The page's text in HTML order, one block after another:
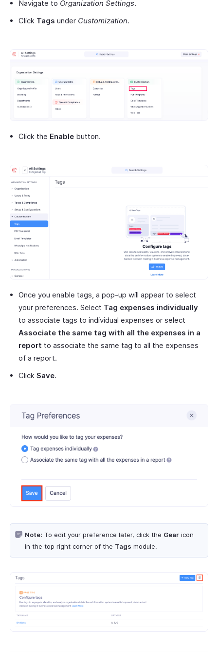
Navigate to Organization Settings.
Click Tags under Customization.
Click the Enable button.
Once you enable tags, a pop-up will appear to select
your preferences. Select Tag expenses individually
to associate tags to individual expenses or select
Associate the same tag with all the expenses in a
report to associate the same tag to all the expenses
of a report.
Click Save.
Note: To edit your preference later, click the Gear icon
in the top right corner of the Tags module.